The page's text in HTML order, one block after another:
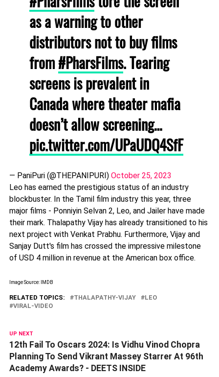
as a warning to other
distributors not to buy films
from#PharsFilms. Tearing
screens is prevalent in
Canada where theater mafia
doesn’t allow screening…
pic.twitter.com/UPaUDQ4SfF
— PaniPuri (@THEPANIPURI) October 25, 2023
Leo has earned the prestigious status of an industry
blockbuster. In the Tamil film industry this year, three
major films - Ponniyin Selvan 2, Leo, and Jailer have made
their mark. Thalapathy Vijay has already transitioned to his
next project with Venkat Prabhu. Furthermore, Vijay and
Sanjay Dutt's film has crossed the impressive milestone
of USD 4 million in revenue at the American box office.
Image Source: IMDB
RELATED TOPICS: THALAPATHY-VIJAY
LEO
VIRAL-VIDEO
UP NEXT
12th Fail To Oscars 2024: Is Vidhu Vinod Chopra
Planning To Send Vikrant Massey Starrer At 96th
Academy Awards? - DEETS INSIDE